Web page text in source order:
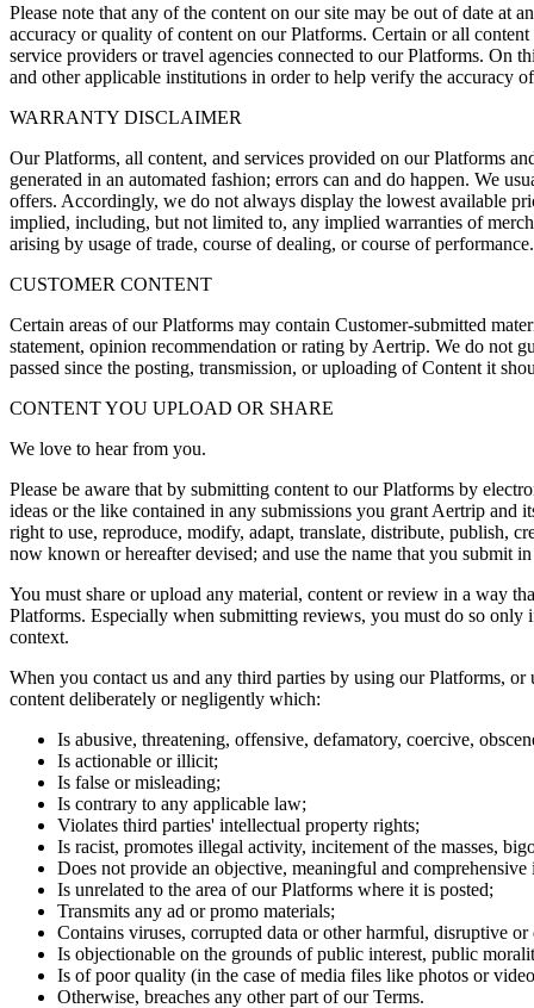
Please note that any of the content on our site may be out of date at
accuracy or quality of content on our Platforms. Certain or all
service providers or travel agencies connected to our Platforms. On
and other applicable institutions in order to help verify the accuracy
WARRANTY DISCLAIMER
Our Platforms, all content, and services provided on our Platforms
generated in an automated fashion; errors can and do happen. We
offers. Accordingly, we do not always display the lowest available
implied, including, but not limited to, any implied warranties of
arising by usage of trade, course of dealing, or course of performance.
CUSTOMER CONTENT
Certain areas of our Platforms may contain Customer-submitted
statement, opinion recommendation or rating by Aertrip. We do not
passed since the posting, transmission, or uploading of Content it
CONTENT YOU UPLOAD OR SHARE
We love to hear from you.
Please be aware that by submitting content to our Platforms by
ideas or the like contained in any submissions you grant Aertrip and
right to use, reproduce, modify, adapt, translate, distribute, publish,
now known or hereafter devised; and use the name that you submit
You must share or upload any material, content or review in a way
Platforms. Especially when submitting reviews, you must do so
context.
When you contact us and any third parties by using our Platforms,
content deliberately or negligently which:
Is abusive, threatening, offensive, defamatory, coercive,
Is actionable or illicit;
Is false or misleading;
Is contrary to any applicable law;
Violates third parties' intellectual property rights;
Is racist, promotes illegal activity, incitement of the masses,
Does not provide an objective, meaningful and
Is unrelated to the area of our Platforms where it is posted;
Transmits any ad or promo materials;
Contains viruses, corrupted data or other harmful, disruptive or
Is objectionable on the grounds of public interest, public
Is of poor quality (in the case of media files like photos or
Otherwise, breaches any other part of our Terms.